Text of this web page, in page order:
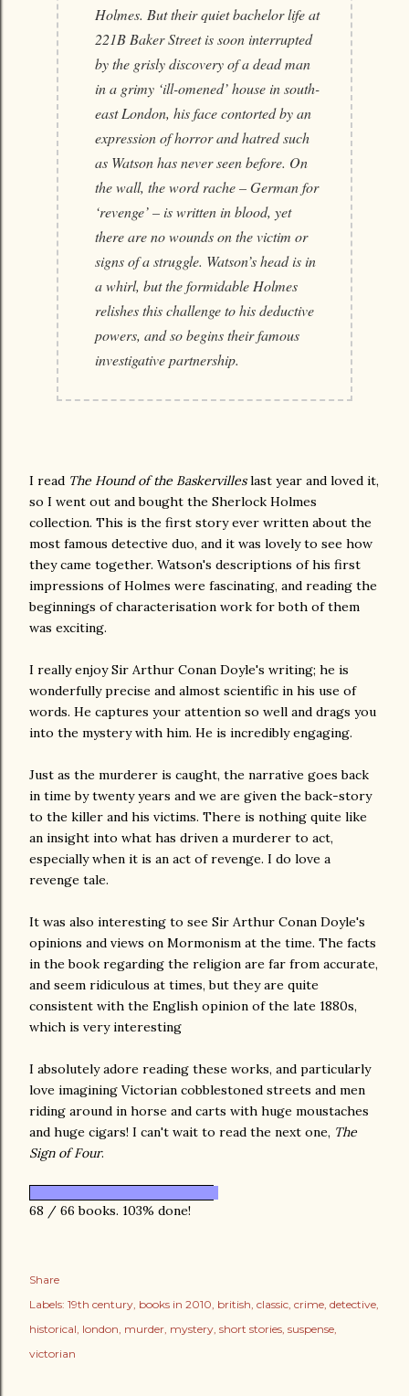
Holmes. But their quiet bachelor life at
221B Baker Street is soon interrupted
by the grisly discovery of a dead man
in a grimy ‘ill-omened’ house in south-
east London, his face contorted by an
expression of horror and hatred such
as Watson has never seen before. On
the wall, the word rache – German for
‘revenge’ – is written in blood, yet
there are no wounds on the victim or
signs of a struggle. Watson’s head is in
a whirl, but the formidable Holmes
relishes this challenge to his deductive
powers, and so begins their famous
investigative partnership.
I read The Hound of the Baskervilleslast year and loved it,
so I went out and bought the Sherlock Holmes
collection. This is the first story ever written about the
most famous detective duo, and it was lovely to see how
they came together. Watson's descriptions of his first
impressions of Holmes were fascinating, and reading the
beginnings of characterisation work for both of them
was exciting.
I really enjoy Sir Arthur Conan Doyle's writing; he is
wonderfully precise and almost scientific in his use of
words. He captures your attention so well and drags you
into the mystery with him. He is incredibly engaging.
Just as the murderer is caught, the narrative goes back
in time by twenty years and we are given the back-story
to the killer and his victims. There is nothing quite like
an insight into what has driven a murderer to act,
especially when it is an act of revenge. I do love a
revenge tale.
It was also interesting to see Sir Arthur Conan Doyle's
opinions and views on Mormonism at the time. The facts
in the book regarding the religion are far from accurate,
and seem ridiculous at times, but they are quite
consistent with the English opinion of the late 1880s,
which is very interesting
I absolutely adore reading these works, and particularly
love imagining Victorian cobblestoned streets and men
riding around in horse and carts with huge moustaches
and huge cigars! I can't wait to read the next one, The
Sign of Four.
68 / 66 books. 103% done!
Share
Labels: 19th century books in 2010 british classic crime detective
historical london murder mystery short stories suspense
victorian